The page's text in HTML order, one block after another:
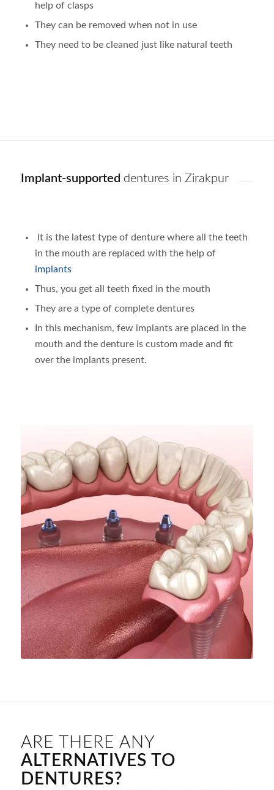
help of clasps
They can be removed when not in use
They need to be cleaned just like natural teeth
Implant-supported dentures in Zirakpur
It is the latest type of denture where all the teeth
in the mouth are replaced with the help of
implants
Thus, you get all teeth fixed in the mouth
They are a type of complete dentures
In this mechanism, few implants are placed in the
mouth and the denture is custom made and fit
over the implants present.
ARE THERE ANY
ALTERNATIVES TO
DENTURES?